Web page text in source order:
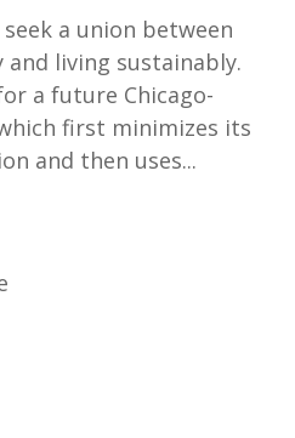
a union between
living sustainably.
a future Chicago-
first minimizes its
and then uses...